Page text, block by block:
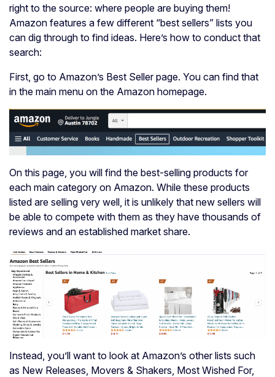
right to the source: where people are buying them!
Amazon features a few different “best sellers” lists you
can dig through to find ideas. Here’s how to conduct that
search:
First, go to Amazon’s Best Seller page. You can find that
in the main menu on the Amazon homepage.
On this page, you will find the best-selling products for
each main category on Amazon. While these products
listed are selling very well, it is unlikely that new sellers will
be able to compete with them as they have thousands of
reviews and an established market share.
Instead, you’ll want to look at Amazon’s other lists such
as New Releases, Movers & Shakers, Most Wished For,